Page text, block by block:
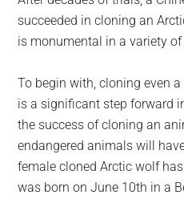
largest
community
on
planet.
succeeded in cloning an
is monumental in a variety of
To begin with, cloning even
is a significant step forward
the success of cloning an
endangered animals will
female cloned Arctic wolf has
was born on June 10th in a